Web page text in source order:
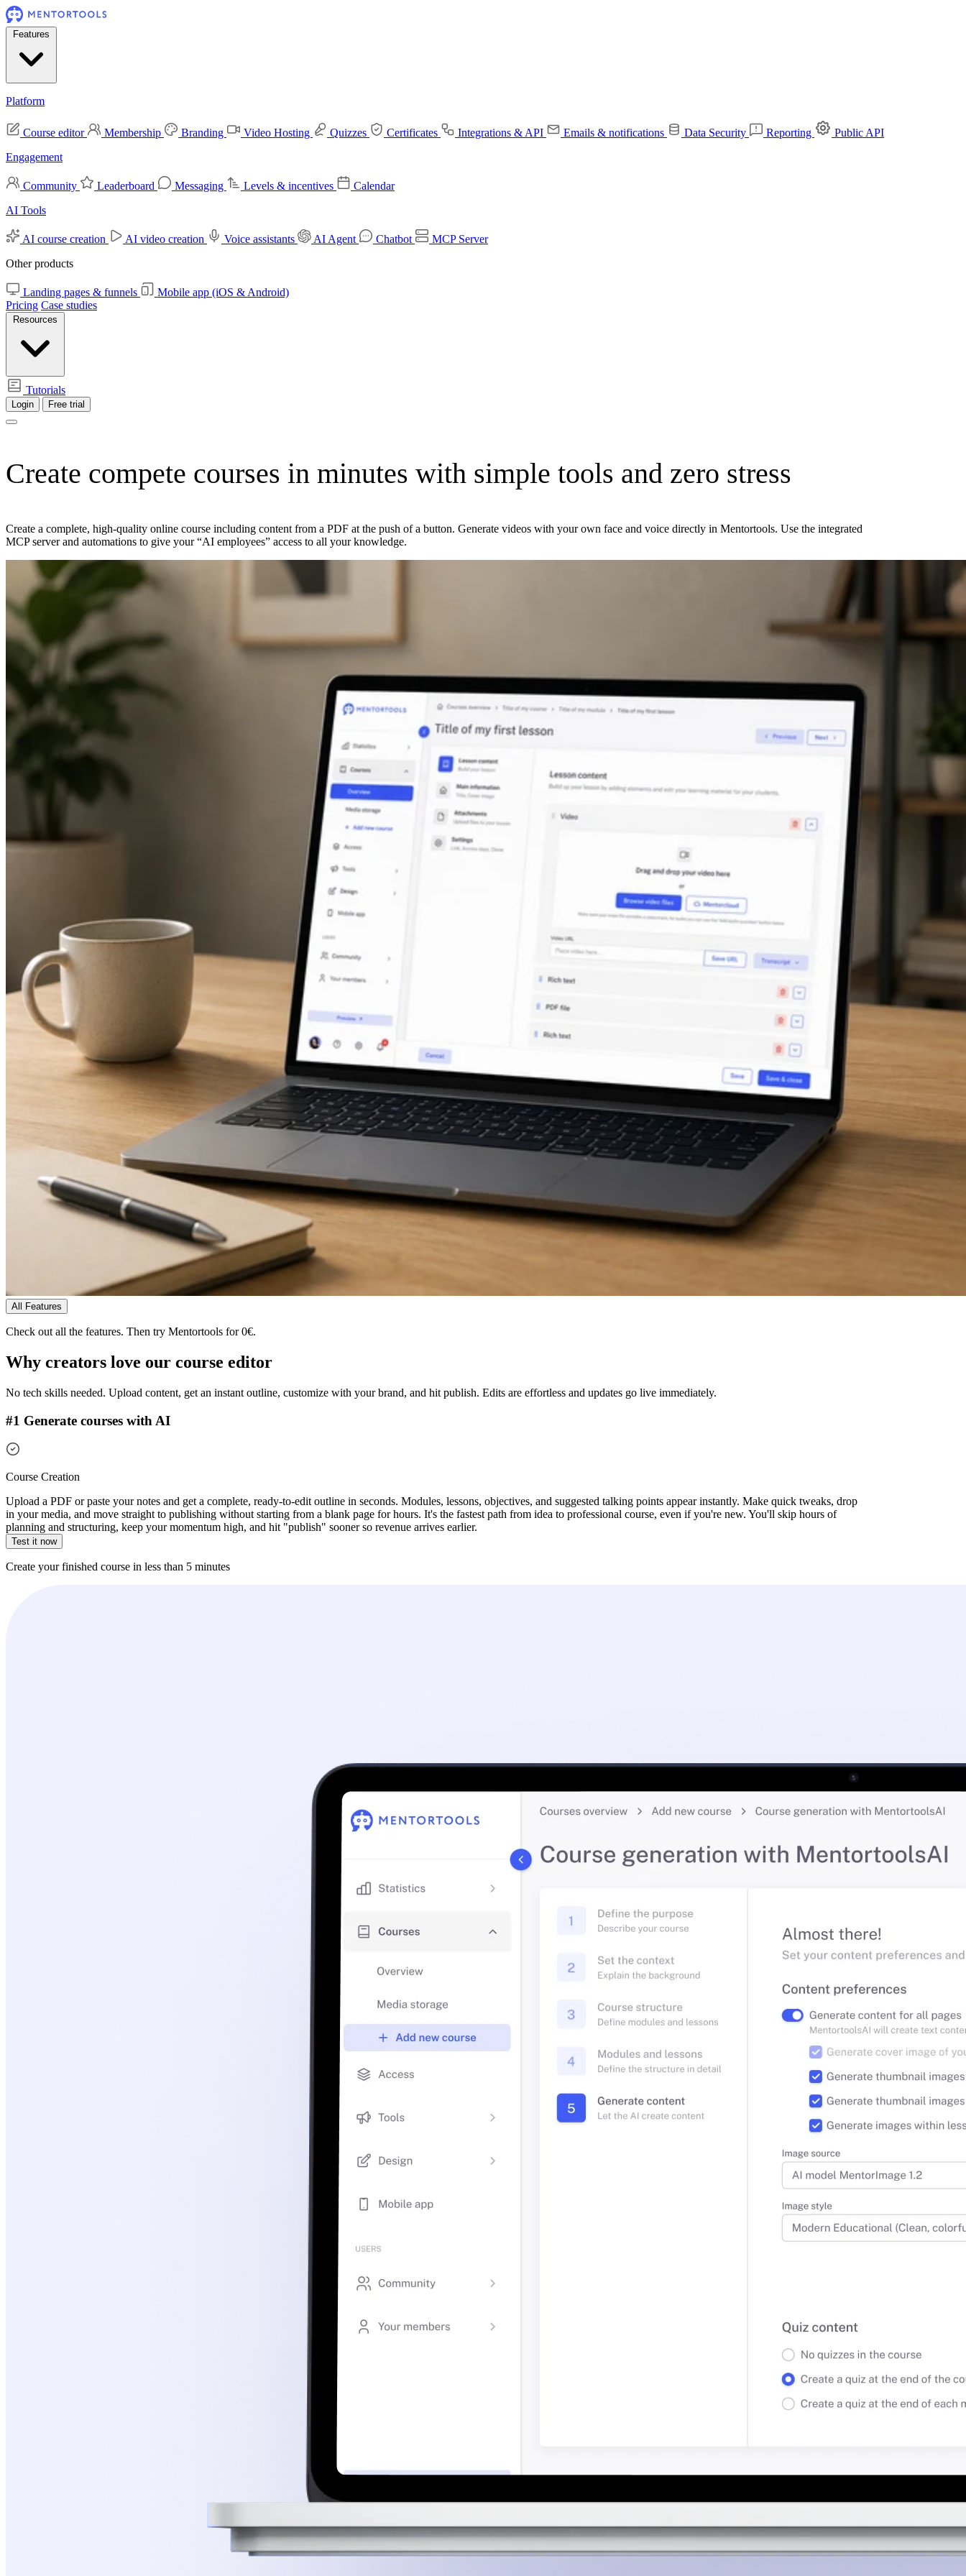
Features
Platform
Course editor Membership Branding Video Hosting Quizzes Certificates Integrations & API Emails & notifications Data Security Reporting
Public API
Engagement
Community Leaderboard Messaging Levels & incentives
Calendar
AI Tools
AI course creation AI video creation Voice assistants AI Agent Chatbot
MCP Server
Other products
Landing pages & funnels
Mobile app (iOS & Android)
Pricing Case studies
Resources
Tutorials
Login Free trial
Create compete courses in minutes with simple tools and zero stress
Create a complete, high-quality online course including content from a PDF at the push of a button. Generate videos with your own face and voice directly in Mentortools. Use the integrated
MCP server and automations to give your “AI employees” access to all your knowledge.
All Features
Check out all the features. Then try Mentortools for 0€.
Why creators love our course editor
No tech skills needed. Upload content, get an instant outline, customize with your brand, and hit publish. Edits are effortless and updates go live immediately.
#1 Generate courses with AI
Course Creation
Upload a PDF or paste your notes and get a complete, ready-to-edit outline in seconds. Modules, lessons, objectives, and suggested talking points appear instantly. Make quick tweaks, drop
in your media, and move straight to publishing without starting from a blank page for hours. It's the fastest path from idea to professional course, even if you're new. You'll skip hours of
planning and structuring, keep your momentum high, and hit "publish" sooner so revenue arrives earlier.
Test it now
Create your finished course in less than 5 minutes